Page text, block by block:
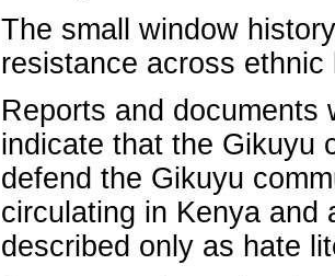
The small window
resistance across
Reports and documents
indicate that the Gikuyu
defend the Gikuyu
circulating in Kenya and
described only as hate